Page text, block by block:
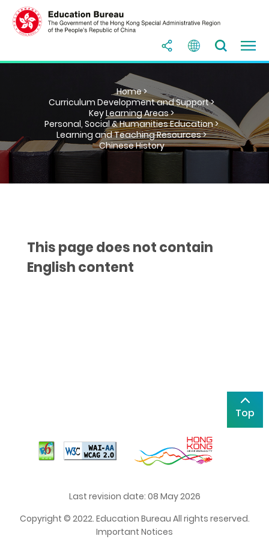
Home >
Curriculum Development and Support >
Key Learning Areas >
Personal, Social & Humanities Education >
Learning and Teaching Resources >
Chinese History
This page does not contain
English content
Top
Last revision date: 08 May 2026
Copyright © 2022. Education Bureau All rights reserved.
Important Notices